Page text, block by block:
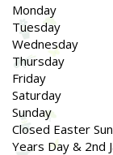
Monday
Tuesday
Wednesday
Thursday
Friday
Saturday
Sunday
Closed Easter
Years Day & 2nd